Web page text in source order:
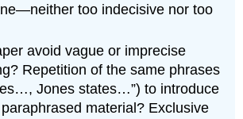
too indecisive nor too
avoid vague or imprecise
Repetition of the same phrases
Jones states…”) to introduce
material? Exclusive